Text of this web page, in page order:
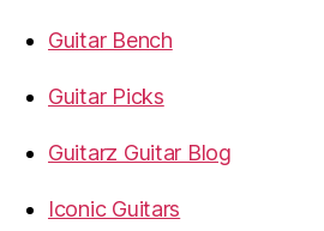
Guitar Bench
Guitar Picks
Guitarz Guitar Blog
Iconic Guitars